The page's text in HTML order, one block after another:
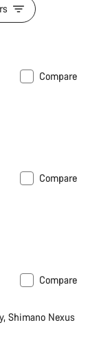
Compare
Compare
Compare
Shimano Nexus